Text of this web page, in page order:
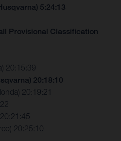
5:24:13
Provisional Classification
20:15:39
20:18:10
20:19:21
20:25:10